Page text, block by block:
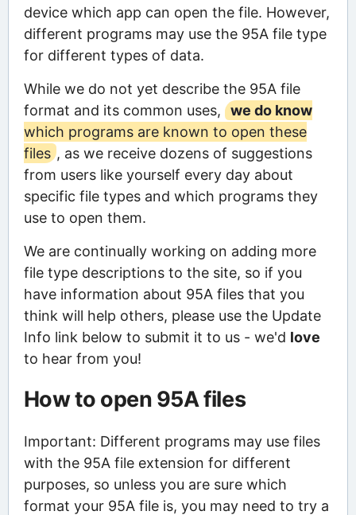
device which app can open the file. However,
different programs may use the 95A file type
for different types of data.
While we do not yet describe the 95A file
format and its common uses,
we do know
which programs are known to open these
files , as we receive dozens of suggestions
from users like yourself every day about
specific file types and which programs they
use to open them.
We are continually working on adding more
file type descriptions to the site, so if you
have information about 95A files that you
think will help others, please use the Update
Info link below to submit it to us - we'd love
to hear from you!
How to open 95A files
Important: Different programs may use files
with the 95A file extension for different
purposes, so unless you are sure which
format your 95A file is, you may need to try a